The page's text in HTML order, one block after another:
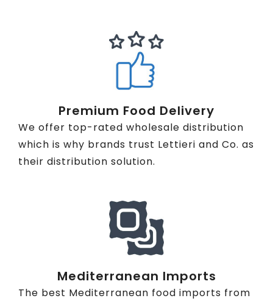
Premium Food Delivery
We offer top-rated wholesale distribution
which is why brands trust Lettieri and Co. as
their distribution solution.
Mediterranean Imports
The best Mediterranean food imports from